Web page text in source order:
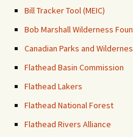
Bill Tracker Tool (MEIC)
Bob Marshall Wilderness
Canadian Parks and
Flathead Basin Commission
Flathead Lakers
Flathead National Forest
Flathead Rivers Alliance